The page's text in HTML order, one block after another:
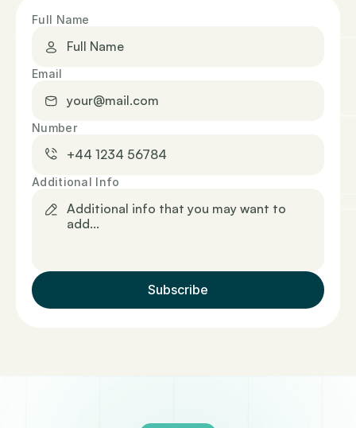
Full Name
Email
Number
Additional Info
Subscribe